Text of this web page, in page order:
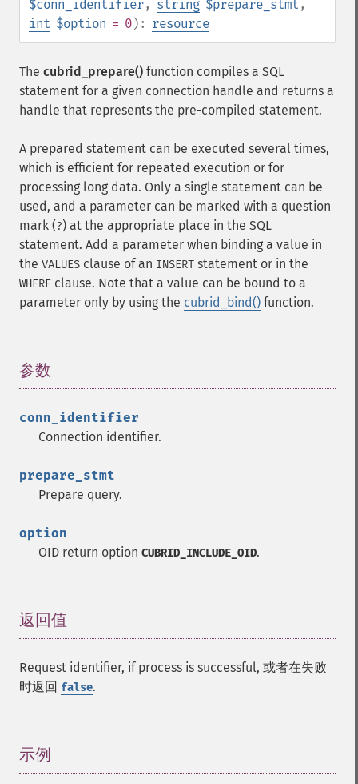
$conn_identifier, string $prepare_stmt ,
int $option = 0): resource
The cubrid_prepare() function compiles a SQL
statement for a given connection handle and returns a
handle that represents the pre-compiled statement.
A prepared statement can be executed several times,
which is efficient for repeated execution or for
processing long data. Only a single statement can be
used, and a parameter can be marked with a question
mark (?) at the appropriate place in the SQL
statement. Add a parameter when binding a value in
the VALUES clause of an INSERT statement or in the
WHERE clause. Note that a value can be bound to a
parameter only by using the cubrid_bind() function.
参数
conn_identifier
Connection identifier.
prepare_stmt
Prepare query.
option
OID return option CUBRID_INCLUDE_OID.
返回值
Request identifier, if process is successful, 或者在失败
时返回 false.
示例